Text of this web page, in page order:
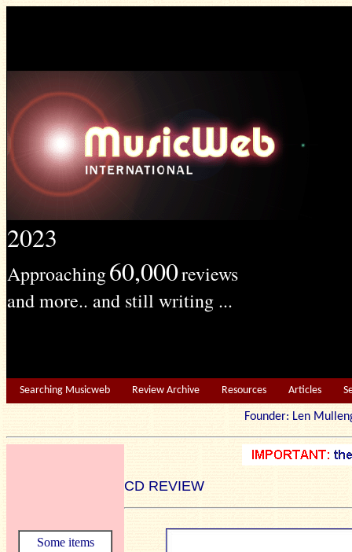
2023
Approaching60,000reviews
and more.. and still writing ...
Searching Musicweb Review Archive Resources Articles
Founder: Len
CD REVIEW
Some items